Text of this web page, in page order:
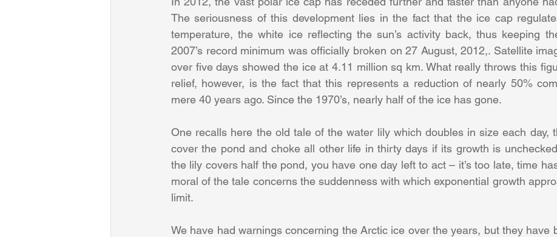
The seriousness of this development lies in the fact that the ice cap
temperature, the white ice reflecting the sun’s activity back, thus keeping
2007’s record minimum was officially broken on 27 August, 2012,. Satellite
over five days showed the ice at 4.11 million sq km. What really throws this
relief, however, is the fact that this represents a reduction of nearly 50%
mere 40 years ago. Since the 1970’s, nearly half of the ice has gone.
One recalls here the old tale of the water lily which doubles in size each day,
cover the pond and choke all other life in thirty days if its growth is
the lily covers half the pond, you have one day left to act – it’s too late, time
moral of the tale concerns the suddenness with which exponential growth
limit.
We have had warnings concerning the Arctic ice over the years, but they have